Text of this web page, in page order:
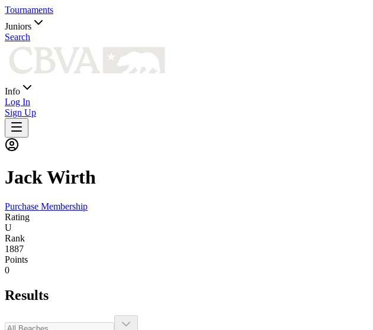
Tournaments
Juniors
Search
Info
Log In
Sign Up
JackWirth
Purchase Membership
Rating
U
Rank
1887
Points
0
Results